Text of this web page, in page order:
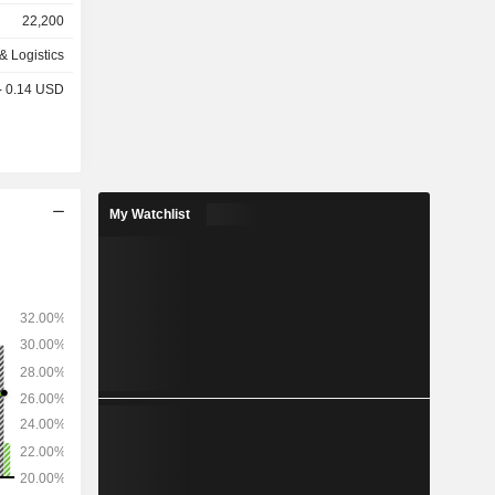
Canada,
22,200
Logistics
0.14 USD
My Watchlist